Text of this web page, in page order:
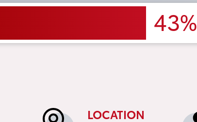
43%
LOCATION